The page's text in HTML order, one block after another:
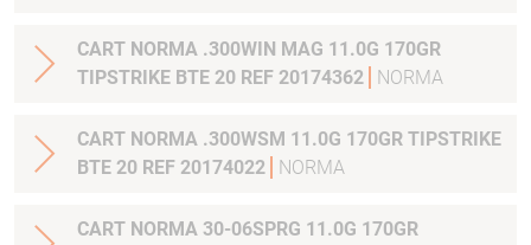
CART NORMA .300WIN MAG 11.0G 170GR
TIPSTRIKE BTE 20 REF 20174362
NORMA
CART NORMA .300WSM 11.0G 170GR TIPSTRIKE
BTE 20 REF 20174022
NORMA
CART NORMA 30-06SPRG 11.0G 170GR